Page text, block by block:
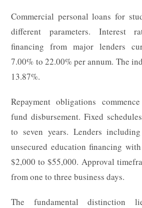
Commercial personal loans for
different parameters. Interest
financing from major lenders
7.00% to 22.00% per annum. The
13.87%.
Repayment obligations
fund disbursement. Fixed
to seven years. Lenders
unsecured education financing
$2,000 to $55,000. Approval
from one to three business days.
The fundamental distinction